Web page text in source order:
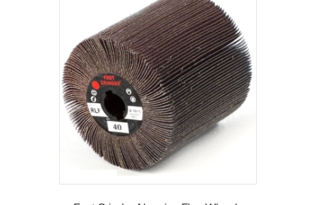
options
may
be
chosen
on
the
product
page